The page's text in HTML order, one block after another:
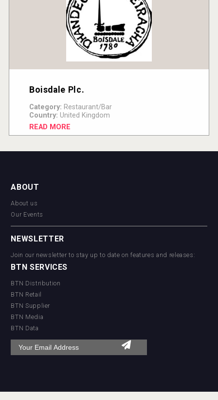
Boisdale Plc.
Category: Restaurant/Bar
Country: United Kingdom
READ MORE
ABOUT
About us
Our Events
NEWSLETTER
Join our newsletter to stay up to date on features and releases:
BTN SERVICES
BTN Distribution
BTN Retail
BTN Supplier
BTN Media
BTN Data